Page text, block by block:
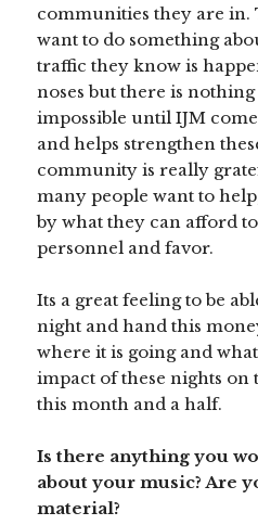
communities they are in.
want to do something
traffic they know is
noses but there is
impossible until IJM
and helps strengthen
community is really
many people want to
by what they can afford
personnel and favor.
Its a great feeling to be
night and hand this
where it is going and
impact of these nights
this month and a half.
Is there anything you
about your music? Are
material?